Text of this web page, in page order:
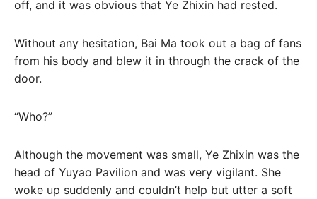
off, and it was obvious that Ye Zhixin had rested.
Without any hesitation, Bai Ma took out a bag of fans
from his body and blew it in through the crack of the
door.
“Who?”
Although the movement was small, Ye Zhixin was the
head of Yuyao Pavilion and was very vigilant. She
woke up suddenly and couldn’t help but utter a soft